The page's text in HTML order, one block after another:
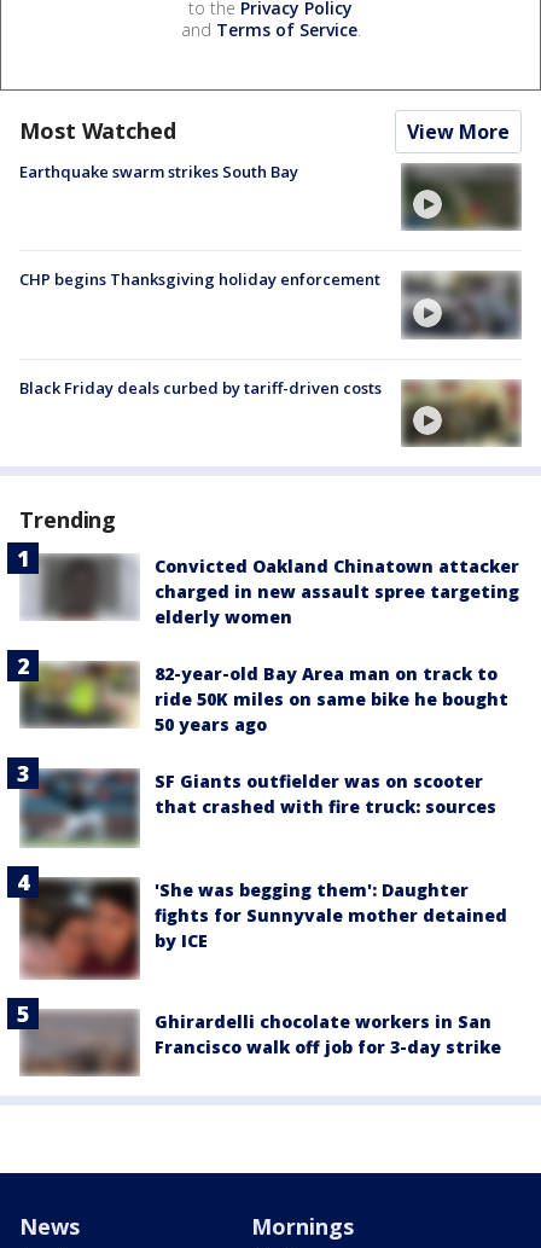
to the Privacy Policy
and Terms of Service.
Most Watched View More
Earthquake swarm strikes South Bay
CHP begins Thanksgiving holiday enforcement
Black Friday deals curbed by tariff-driven costs
Trending
Convicted Oakland Chinatown attacker
charged in new assault spree targeting
elderly women
82-year-old Bay Area man on track to
ride 50K miles on same bike he bought
50 years ago
SF Giants outfielder was on scooter
that crashed with fire truck: sources
'She was begging them': Daughter
fights for Sunnyvale mother detained
by ICE
Ghirardelli chocolate workers in San
Francisco walk off job for 3-day strike
News Mornings